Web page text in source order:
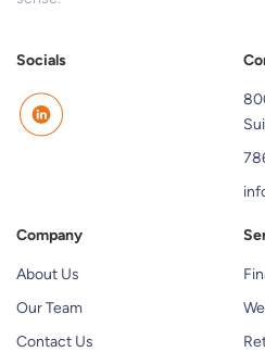
Socials
Company
About Us
Our Team
Contact Us